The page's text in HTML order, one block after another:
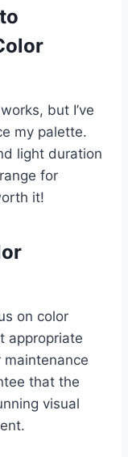
but I’ve
my palette.
light duration
for
it!
on color
appropriate
maintenance
that the
visual